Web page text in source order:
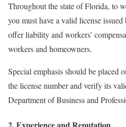
Throughout the state of Florida, to
you must have a valid license
offer liability and workers’
workers and homeowners.
Special emphasis should be placed
the license number and verify its
Department of Business and